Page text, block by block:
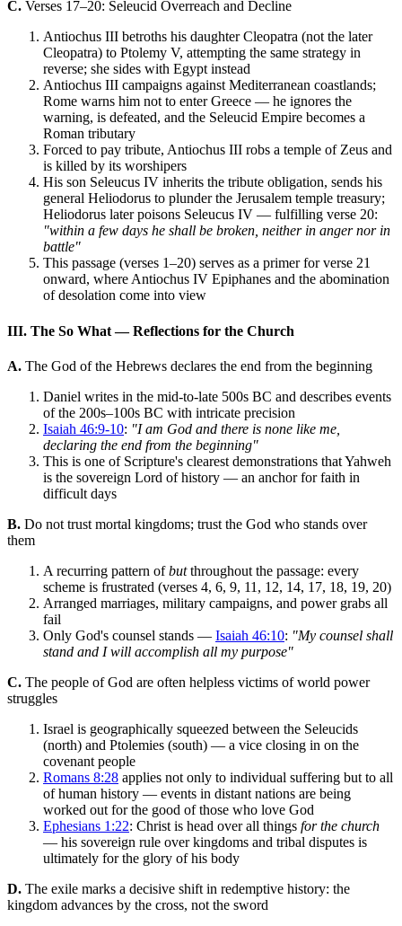
C. Verses 17–20: Seleucid Overreach and Decline
Antiochus III betroths his daughter Cleopatra (not the later
Cleopatra) to Ptolemy V, attempting the same strategy in
reverse; she sides with Egypt instead
Antiochus III campaigns against Mediterranean coastlands;
Rome warns him not to enter Greece — he ignores the
warning, is defeated, and the Seleucid Empire becomes a
Roman tributary
Forced to pay tribute, Antiochus III robs a temple of Zeus and
is killed by its worshipers
His son Seleucus IV inherits the tribute obligation, sends his
general Heliodorus to plunder the Jerusalem temple treasury;
Heliodorus later poisons Seleucus IV — fulfilling verse 20:
"within a few days he shall be broken, neither in anger nor in
battle"
This passage (verses 1–20) serves as a primer for verse 21
onward, where Antiochus IV Epiphanes and the abomination
of desolation come into view
III. The So What — Reflections for the Church
A. The God of the Hebrews declares the end from the beginning
Daniel writes in the mid-to-late 500s BC and describes events
of the 200s–100s BC with intricate precision
Isaiah 46:9-10: "I am God and there is none like me,
declaring the end from the beginning"
This is one of Scripture's clearest demonstrations that Yahweh
is the sovereign Lord of history — an anchor for faith in
difficult days
B. Do not trust mortal kingdoms; trust the God who stands over
them
A recurring pattern ofbutthroughout the passage: every
scheme is frustrated (verses 4, 6, 9, 11, 12, 14, 17, 18, 19, 20)
Arranged marriages, military campaigns, and power grabs all
fail
Only God's counsel stands — Isaiah 46:10: "My counsel shall
stand and I will accomplish all my purpose"
C. The people of God are often helpless victims of world power
struggles
Israel is geographically squeezed between the Seleucids
(north) and Ptolemies (south) — a vice closing in on the
covenant people
Romans 8:28 applies not only to individual suffering but to all
of human history — events in distant nations are being
worked out for the good of those who love God
Ephesians 1:22: Christ is head over all things for the church
— his sovereign rule over kingdoms and tribal disputes is
ultimately for the glory of his body
D. The exile marks a decisive shift in redemptive history: the
kingdom advances by the cross, not the sword